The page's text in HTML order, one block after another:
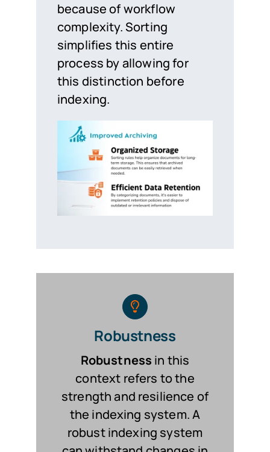
because of workflow
complexity. Sorting
simplifies this entire
process by allowing for
this distinction before
indexing.
Robustness
Robustness in this
context refers to the
strength and resilience of
the indexing system. A
robust indexing system